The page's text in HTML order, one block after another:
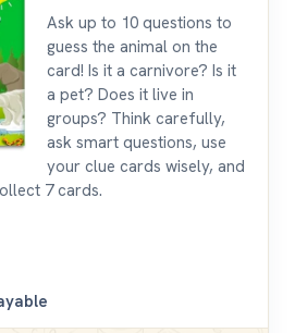
Ask up to 10 questions to
guess the animal on the
card! Is it a carnivore? Is it
a pet? Does it live in
groups? Think carefully,
ask smart questions, use
your clue cards wisely, and
7 cards.